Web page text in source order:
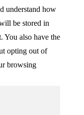
understand how
be stored in
You also have the
opting out of
browsing